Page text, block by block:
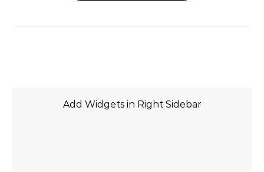
Add Widgets in Right Sidebar